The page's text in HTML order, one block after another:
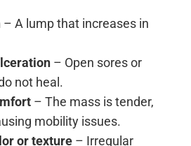
– A lump that increases in
– Open sores or
not heal.
– The mass is tender,
mobility issues.
or texture – Irregular